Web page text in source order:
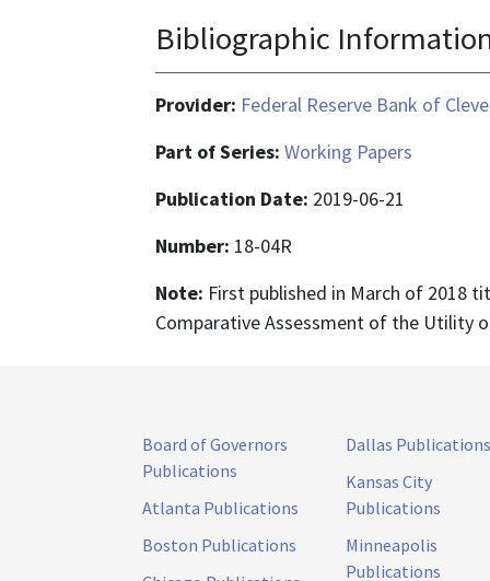
Bibliographic
Provider: Federal Reserve Bank of
Part of Series: Working Papers
Publication Date: 2019-06-21
Number: 18-04R
Note: First published in March of 2018
Comparative Assessment of the Utility
Board of Governors
Publications
Atlanta Publications
Boston Publications
Dallas Publications
Kansas City
Publications
Minneapolis
Publications